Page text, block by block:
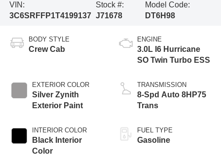
VIN:
3C6SRFFP1T4199137
Stock #:
J71678
Model Code:
DT6H98
BODY STYLE
Crew Cab
EXTERIOR COLOR
Silver Zynith
Exterior Paint
INTERIOR COLOR
Black Interior
Color
ENGINE
3.0L I6 Hurricane
SO Twin Turbo ESS
TRANSMISSION
8-Spd Auto 8HP75
Trans
FUEL TYPE
Gasoline